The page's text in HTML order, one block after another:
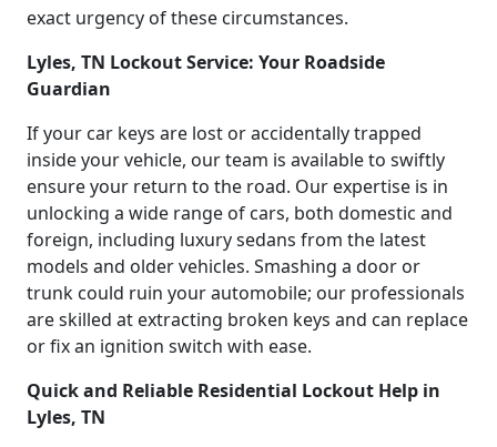
exact urgency of these circumstances.
Lyles, TN Lockout Service: Your Roadside
Guardian
If your car keys are lost or accidentally trapped
inside your vehicle, our team is available to swiftly
ensure your return to the road. Our expertise is in
unlocking a wide range of cars, both domestic and
foreign, including luxury sedans from the latest
models and older vehicles. Smashing a door or
trunk could ruin your automobile; our professionals
are skilled at extracting broken keys and can replace
or fix an ignition switch with ease.
Quick and Reliable Residential Lockout Help in
Lyles, TN